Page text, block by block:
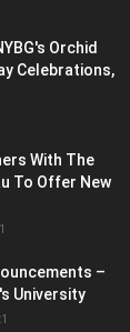
Orchid
Celebrations,
With The
To Offer New
–
University